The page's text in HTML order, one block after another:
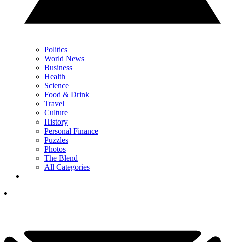
Politics
World News
Business
Health
Science
Food & Drink
Travel
Culture
History
Personal Finance
Puzzles
Photos
The Blend
All Categories